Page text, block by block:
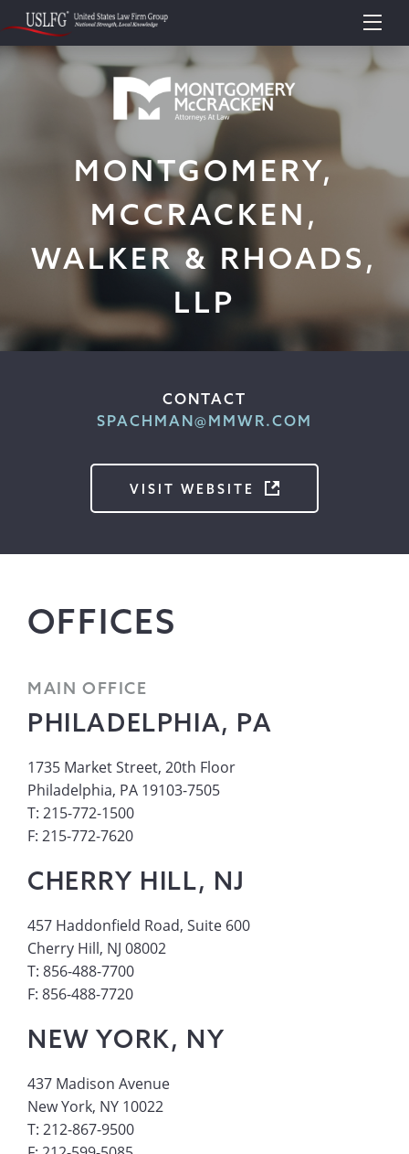
MONTGOMERY,
MCCRACKEN,
WALKER & RHOADS,
LLP
CONTACT
SPACHMAN@MMWR.COM
VISIT WEBSITE
OFFICES
MAIN OFFICE
PHILADELPHIA, PA
1735 Market Street, 20th Floor
Philadelphia, PA 19103-7505
T: 215-772-1500
F: 215-772-7620
CHERRY HILL, NJ
457 Haddonfield Road, Suite 600
Cherry Hill, NJ 08002
T: 856-488-7700
F: 856-488-7720
NEW YORK, NY
437 Madison Avenue
New York, NY 10022
T: 212-867-9500